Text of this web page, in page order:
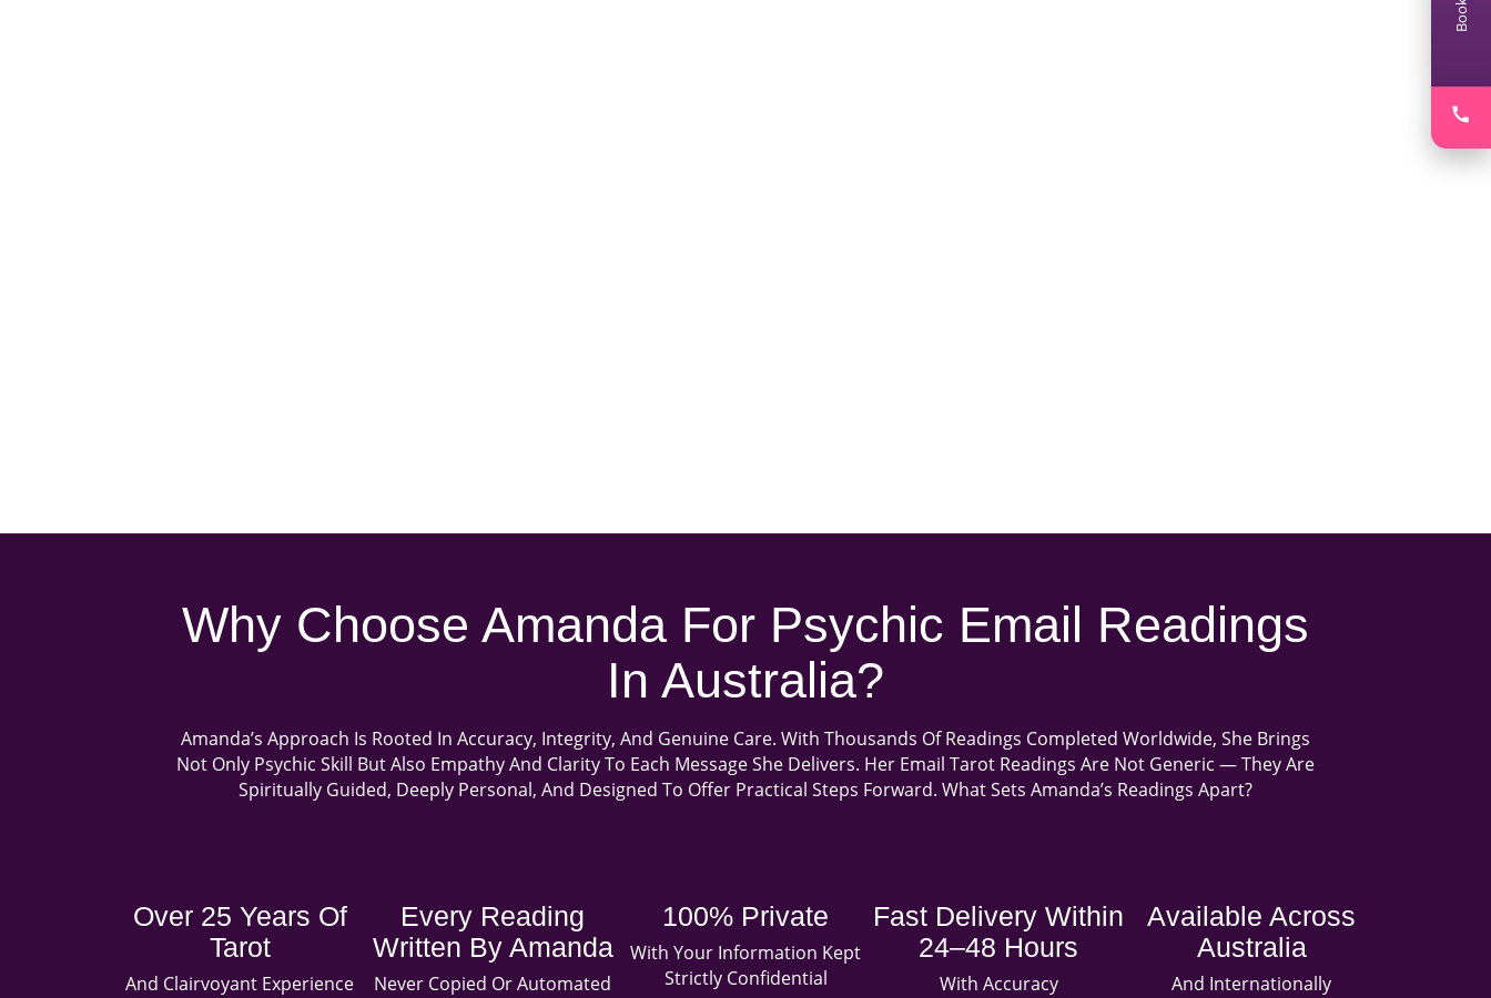
Why Choose Amanda For Psychic Email Readings
In Australia?
Amanda’s Approach Is Rooted In Accuracy, Integrity, And Genuine Care. With Thousands Of Readings Completed Worldwide, She Brings
Not Only Psychic Skill But Also Empathy And Clarity To Each Message She Delivers. Her Email Tarot Readings Are Not Generic — They Are
Spiritually Guided, Deeply Personal, And Designed To Offer Practical Steps Forward. What Sets Amanda’s Readings Apart?
Over 25 Years Of
Tarot
And Clairvoyant Experience
Every Reading
Written By Amanda
Never Copied Or Automated
100% Private
With Your Information Kept
Strictly Confidential
Fast Delivery Within
24–48 Hours
With Accuracy
Available Across
Australia
And Internationally